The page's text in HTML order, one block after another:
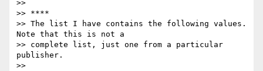
>>
>> ****
>> The list I have contains the following values.
Note that this is not a
>> complete list, just one from a particular
publisher.
>>